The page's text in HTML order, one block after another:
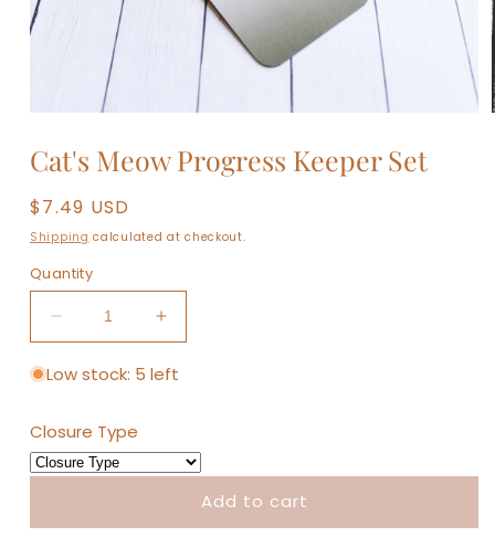
1
in
Cat's Meow Progress Keeper Set
Regular
price
$7.49 USD
Shipping calculated at checkout.
Quantity
Decrease
quantity
for
Progress
Keeper
Increase
quantity
for
Keeper
Low stock: 5 left
Closure Type
Add to cart